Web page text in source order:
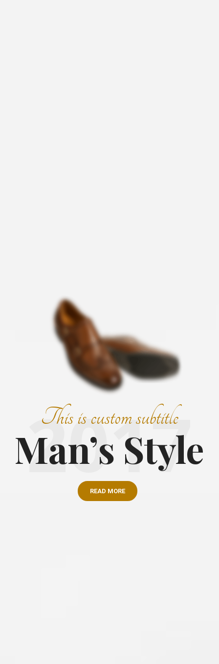
2017
Man’s Style
This is custom subtitle
READ MORE